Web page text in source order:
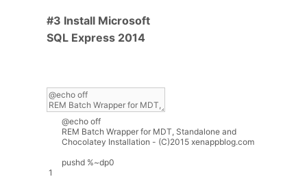
#3 Install Microsoft
SQL Express 2014
1
@echo off
REM Batch Wrapper for MDT, Standalone and
Chocolatey Installation - (C)2015 xenappblog.com
pushd %~dp0